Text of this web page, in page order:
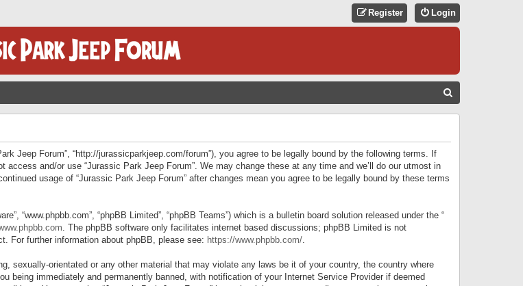
Login
Register
Jeep Forum”, “http://jurassicparkjeep.com/forum”), you agree to be legally bound by the following terms. If
and/or use “Jurassic Park Jeep Forum”. We may change these at any time and we’ll do our utmost in
usage of “Jurassic Park Jeep Forum” after changes mean you agree to be legally bound by these terms
“www.phpbb.com”, “phpBB Limited”, “phpBB Teams”) which is a bulletin board solution released under the “
. The phpBB software only facilitates internet based discussions; phpBB Limited is not
For further information about phpBB, please see: https://www.phpbb.com/.
sexually-orientated or any other material that may violate any laws be it of your country, the country where
being immediately and permanently banned, with notification of your Internet Service Provider if deemed